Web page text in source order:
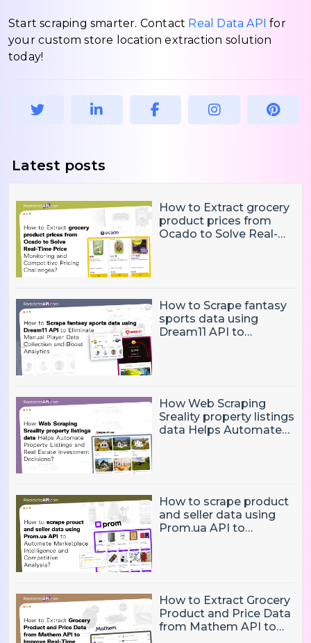
Start scraping smarter. Contact Real Data API for
your custom store location extraction solution
today!
Latest posts
How to Extract grocery
product prices from
Ocado to Solve Real-
How to Scrape fantasy
sports data using
Dream11 API to
How Web Scraping
Sreality property listings
data Helps Automate
How to scrape product
and seller data using
Prom.ua API to
How to Extract Grocery
Product and Price Data
from Mathem API to